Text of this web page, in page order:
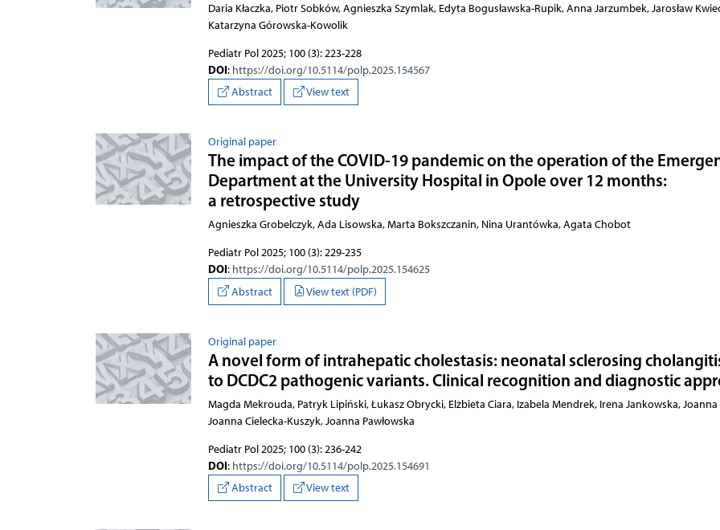
Daria Kłaczka, Piotr Sobków, Agnieszka Szymlak, Edyta Bogusławska-Rupik, Anna Jarzumbek, Jarosław
Katarzyna Górowska-Kowolik
Pediatr Pol 2025; 100 (3): 223-228
DOI: https://doi.org/10.5114/polp.2025.154567
Abstract
View text
Original paper
The impact of the COVID-19 pandemic on the operation of the
Department at the University Hospital in Opole over 12 months:
a retrospective study
Agnieszka Grobelczyk, Ada Lisowska, Marta Bokszczanin, Nina Urantówka, Agata Chobot
Pediatr Pol 2025; 100 (3): 229-235
DOI: https://doi.org/10.5114/polp.2025.154625
Abstract
View text (PDF)
Original paper
A novel form of intrahepatic cholestasis: neonatal sclerosing
to DCDC2 pathogenic variants. Clinical recognition and diagnostic
Magda Mekrouda, Patryk Lipiński, Łukasz Obrycki, Elżbieta Ciara, Izabela Mendrek, Irena Jankowska, Joanna
Joanna Cielecka-Kuszyk, Joanna Pawłowska
Pediatr Pol 2025; 100 (3): 236-242
DOI: https://doi.org/10.5114/polp.2025.154691
Abstract
View text